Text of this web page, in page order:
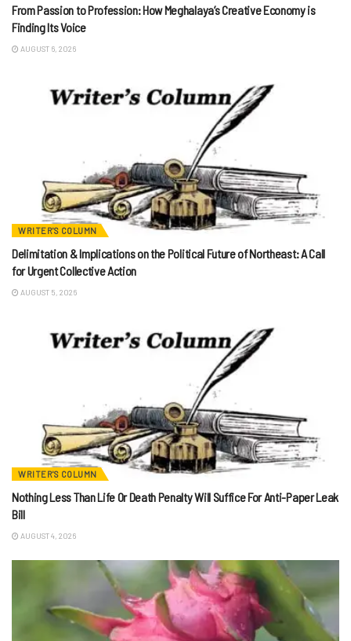
From Passion to Profession: How Meghalaya’s Creative Economy is
Finding Its Voice
AUGUST 6, 2026
WRITER'S COLUMN
Delimitation & Implications on the Political Future of Northeast: A Call
for Urgent Collective Action
AUGUST 5, 2026
WRITER'S COLUMN
Nothing Less Than Life Or Death Penalty Will Suffice For Anti-Paper Leak
Bill
AUGUST 4, 2026